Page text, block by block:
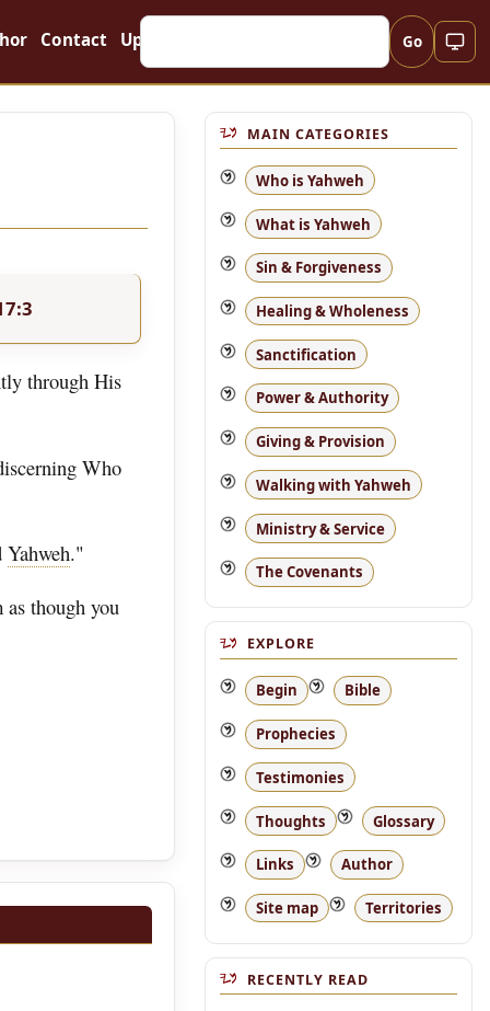
Contact Updates Go
through His
Who
Yahweh."
though you
MAIN CATEGORIES
Who is Yahweh
What is Yahweh
Sin & Forgiveness
Healing & Wholeness
Sanctification
Power & Authority
Giving & Provision
Walking with Yahweh
Ministry & Service
The Covenants
EXPLORE
Begin Bible
Prophecies
Testimonies
Thoughts Glossary
Links Author
Site map Territories
RECENTLY READ